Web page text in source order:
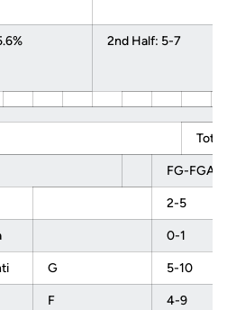
2nd Half: 5-7
Total
FG-FGA
2-5
0-1
G 5-10
F 4-9